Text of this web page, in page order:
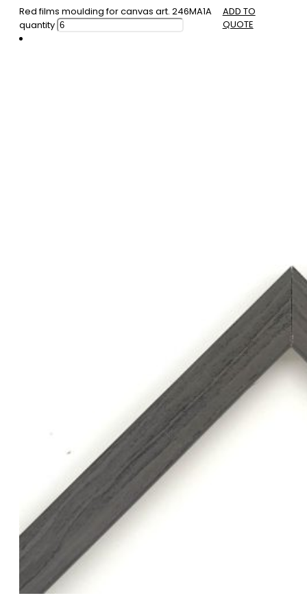
Red films moulding for canvas art. 246MA1A
quantity
ADD TO
QUOTE